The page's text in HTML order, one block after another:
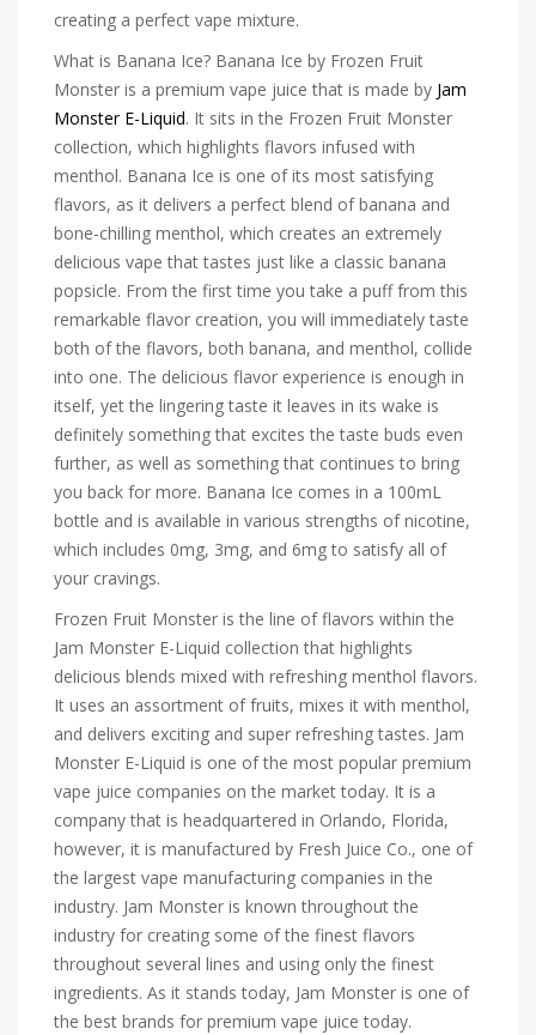
creating a perfect vape mixture.
What is Banana Ice? Banana Ice by Frozen Fruit
Monster is a premium vape juice that is made by Jam
Monster E-Liquid. It sits in the Frozen Fruit Monster
collection, which highlights flavors infused with
menthol. Banana Ice is one of its most satisfying
flavors, as it delivers a perfect blend of banana and
bone-chilling menthol, which creates an extremely
delicious vape that tastes just like a classic banana
popsicle. From the first time you take a puff from this
remarkable flavor creation, you will immediately taste
both of the flavors, both banana, and menthol, collide
into one. The delicious flavor experience is enough in
itself, yet the lingering taste it leaves in its wake is
definitely something that excites the taste buds even
further, as well as something that continues to bring
you back for more. Banana Ice comes in a 100mL
bottle and is available in various strengths of nicotine,
which includes 0mg, 3mg, and 6mg to satisfy all of
your cravings.
Frozen Fruit Monster is the line of flavors within the
Jam Monster E-Liquid collection that highlights
delicious blends mixed with refreshing menthol flavors.
It uses an assortment of fruits, mixes it with menthol,
and delivers exciting and super refreshing tastes. Jam
Monster E-Liquid is one of the most popular premium
vape juice companies on the market today. It is a
company that is headquartered in Orlando, Florida,
however, it is manufactured by Fresh Juice Co., one of
the largest vape manufacturing companies in the
industry. Jam Monster is known throughout the
industry for creating some of the finest flavors
throughout several lines and using only the finest
ingredients. As it stands today, Jam Monster is one of
the best brands for premium vape juice today.